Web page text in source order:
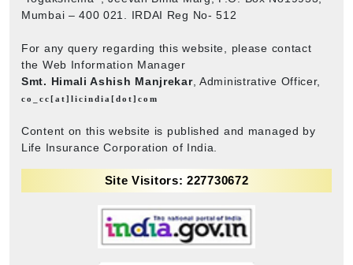
Mumbai – 400 021. IRDAI Reg No- 512
For any query regarding this website, please contact
the Web Information Manager
Smt. Himali Ashish Manjrekar, Administrative Officer,
co_cc[at]licindia[dot]com
Content on this website is published and managed by
Life Insurance Corporation of India.
Site Visitors: 227730672